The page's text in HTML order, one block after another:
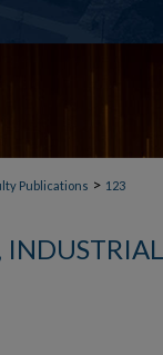
Publications > 123